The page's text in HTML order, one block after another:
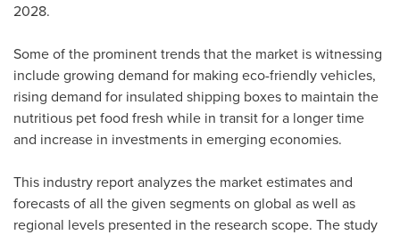
2028.
Some of the prominent trends that the market is witnessing
include growing demand for making eco-friendly vehicles,
rising demand for insulated shipping boxes to maintain the
nutritious pet food fresh while in transit for a longer time
and increase in investments in emerging economies.
This industry report analyzes the market estimates and
forecasts of all the given segments on global as well as
regional levels presented in the research scope. The study